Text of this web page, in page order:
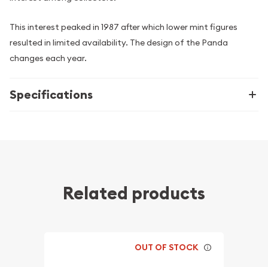
This interest peaked in 1987 after which lower mint figures
resulted in limited availability. The design of the Panda
changes each year.
Specifications
Related products
OUT OF STOCK